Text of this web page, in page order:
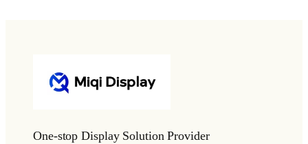
One-stop Display Solution Provider